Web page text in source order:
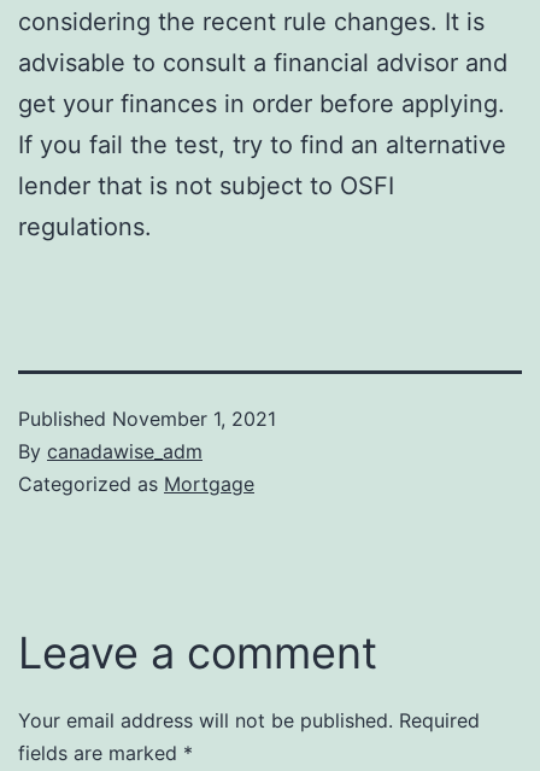
considering the recent rule changes. It is
advisable to consult a financial advisor and
get your finances in order before applying.
If you fail the test, try to find an alternative
lender that is not subject to OSFI
regulations.
Published November 1, 2021
By canadawise_adm
Categorized as Mortgage
Leave a comment
Your email address will not be published. Required
fields are marked *